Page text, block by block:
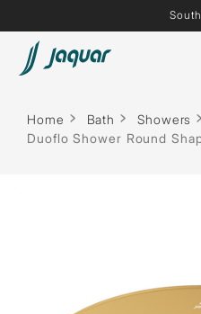
Home Bath Showers
Duoflo Shower Round